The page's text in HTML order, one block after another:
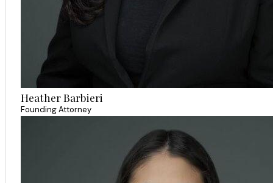
Heather Barbieri
Founding Attorney